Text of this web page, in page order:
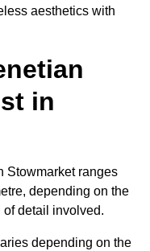
aesthetics with
in
Stowmarket ranges
depending on the
detail involved.
depending on the